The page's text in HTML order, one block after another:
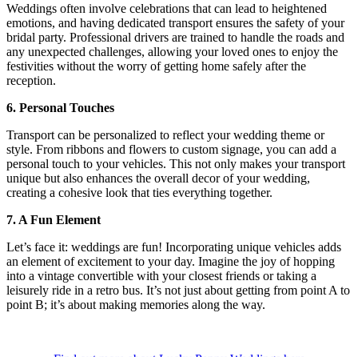
Weddings often involve celebrations that can lead to heightened
emotions, and having dedicated transport ensures the safety of your
bridal party. Professional drivers are trained to handle the roads and
any unexpected challenges, allowing your loved ones to enjoy the
festivities without the worry of getting home safely after the
reception.
6. Personal Touches
Transport can be personalized to reflect your wedding theme or
style. From ribbons and flowers to custom signage, you can add a
personal touch to your vehicles. This not only makes your transport
unique but also enhances the overall decor of your wedding,
creating a cohesive look that ties everything together.
7. A Fun Element
Let’s face it: weddings are fun! Incorporating unique vehicles adds
an element of excitement to your day. Imagine the joy of hopping
into a vintage convertible with your closest friends or taking a
leisurely ride in a retro bus. It’s not just about getting from point A to
point B; it’s about making memories along the way.